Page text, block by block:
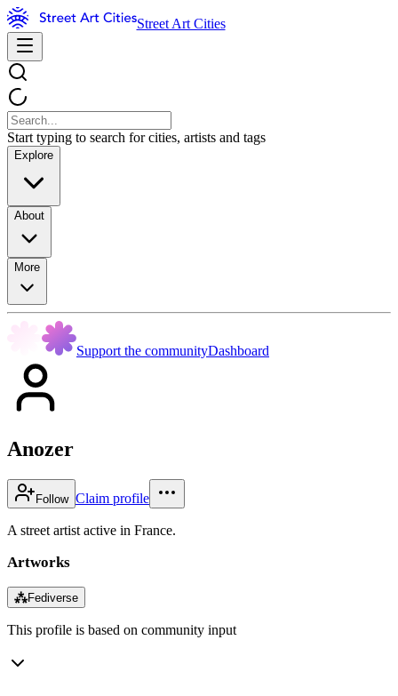
Street Art Cities
Start typing to search for cities, artists and tags
Explore
About
More
Support the communityDashboard
Anozer
Follow Claim profile
A street artist active in France.
Artworks
⁂Fediverse
This profile is based on community input